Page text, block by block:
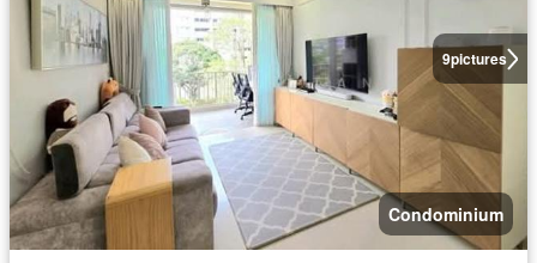
9pictures
Condominium